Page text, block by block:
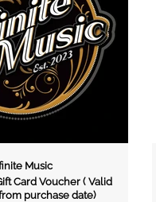
Xtreme Black Music